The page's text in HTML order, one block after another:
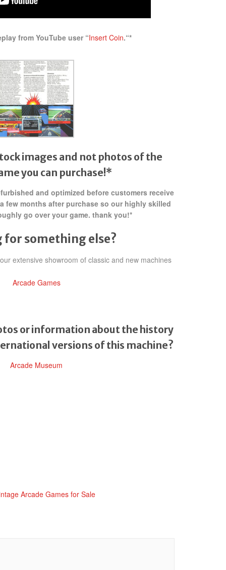
from YouTube user “Insert Coin.“*
images and not photos of the
you can purchase!*
and optimized before customers receive
few months after purchase so our highly skilled
go over your game. thank you!*
for something else?
extensive showroom of classic and new machines
Arcade Games
or information about the history
versions of this machine?
Arcade Museum
Arcade Games for Sale